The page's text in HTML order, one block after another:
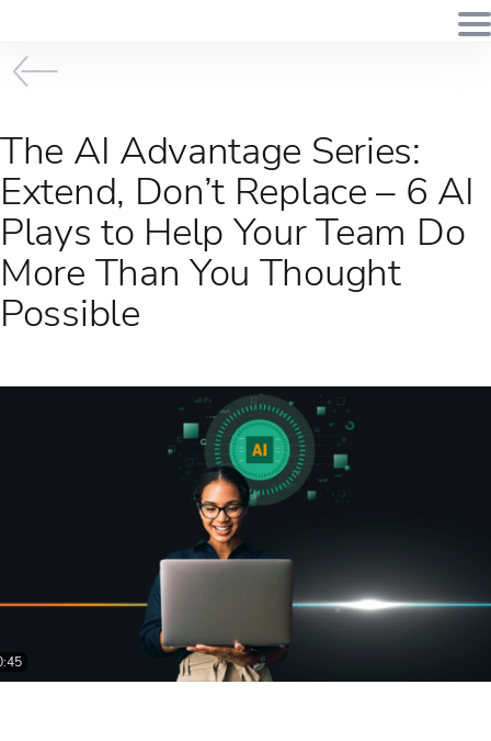
The AI Advantage Series:
Extend, Don’t Replace – 6 AI
Plays to Help Your Team Do
More Than You Thought
Possible